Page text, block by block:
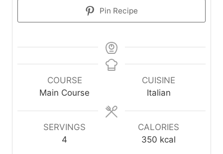
Pin Recipe
COURSE
Main Course
CUISINE
Italian
SERVINGS
4
CALORIES
350 kcal